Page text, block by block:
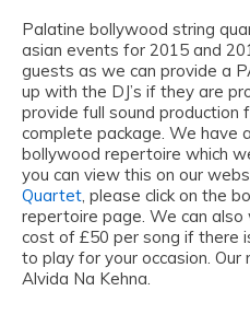
Palatine bollywood string
asian events for 2015 and
guests as we can provide a
up with the DJ’s if they are
provide full sound production
complete package. We have
bollywood repertoire which
you can view this on our
Quartet, please click on the
repertoire page. We can
cost of £50 per song if there
to play for your occasion.
Alvida Na Kehna.